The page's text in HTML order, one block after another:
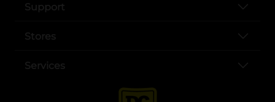
Support
Stores
Services